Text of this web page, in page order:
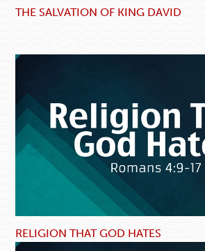
THE SALVATION OF KING DAVID
RELIGION THAT GOD HATES